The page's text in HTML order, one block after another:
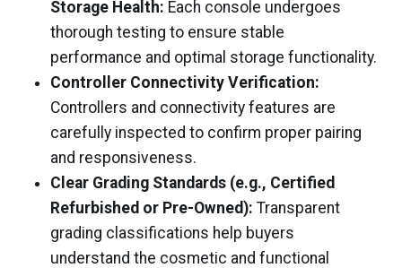
Storage Health: Each console undergoes
thorough testing to ensure stable
performance and optimal storage functionality.
Controller Connectivity Verification:
Controllers and connectivity features are
carefully inspected to confirm proper pairing
and responsiveness.
Clear Grading Standards (e.g., Certified
Refurbished or Pre-Owned): Transparent
grading classifications help buyers
understand the cosmetic and functional